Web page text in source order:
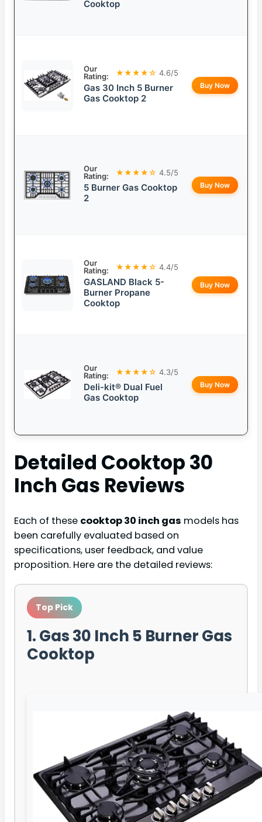
Cooktop
Our
Rating:
★★★★☆ 4.6/5
Gas 30 Inch 5 Burner
Gas Cooktop 2
Buy Now
Our
Rating:
★★★★☆ 4.5/5
5 Burner Gas Cooktop
2
Buy Now
Our
Rating:
★★★★☆ 4.4/5
GASLAND Black 5-
Burner Propane
Cooktop
Buy Now
Our
Rating:
★★★★☆ 4.3/5
Deli-kit® Dual Fuel
Gas Cooktop
Buy Now
Detailed Cooktop 30
Inch Gas Reviews
Each of these cooktop 30 inch gas models has
been carefully evaluated based on
specifications, user feedback, and value
proposition. Here are the detailed reviews:
Top Pick
1. Gas 30 Inch 5 Burner Gas
Cooktop